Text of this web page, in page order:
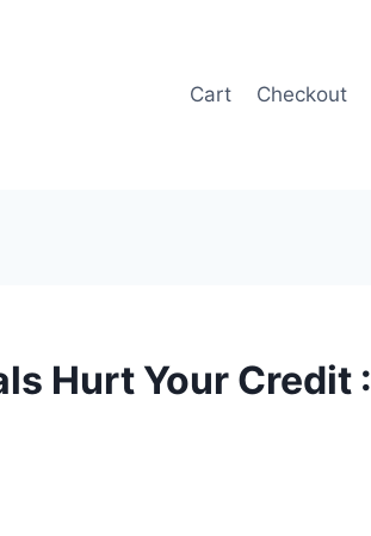
Cart Checkout
Hurt Your Credit :